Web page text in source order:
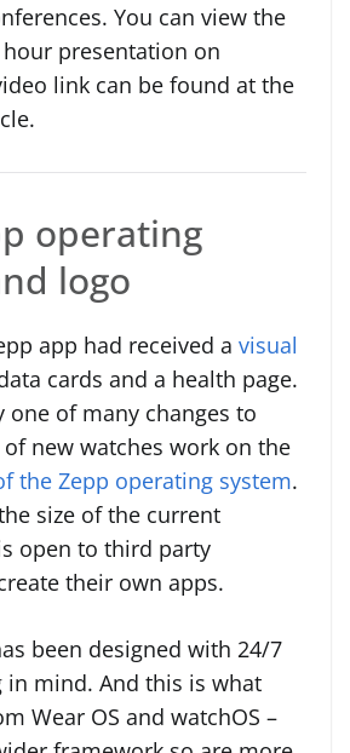
You can view the
presentation on
link can be found at the
operating
logo
app had received a visual
cards and a health page.
one of many changes to
new watches work on the
the Zepp operating system.
size of the current
open to third party
their own apps.
been designed with 24/7
in mind. And this is what
Wear OS and watchOS –